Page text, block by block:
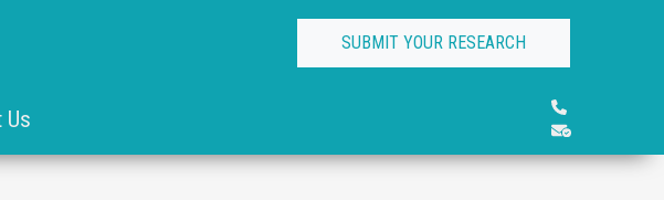
SUBMIT YOUR RESEARCH
Us